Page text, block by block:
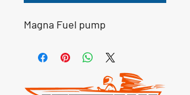
Magna Fuel pump